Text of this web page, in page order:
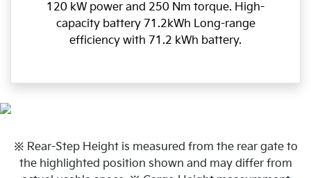
120 kW power and 250 Nm torque. High-
capacity battery 71.2kWh Long-range
efficiency with 71.2 kWh battery.
※ Rear-Step Height is measured from the rear gate to
the highlighted position shown and may differ from